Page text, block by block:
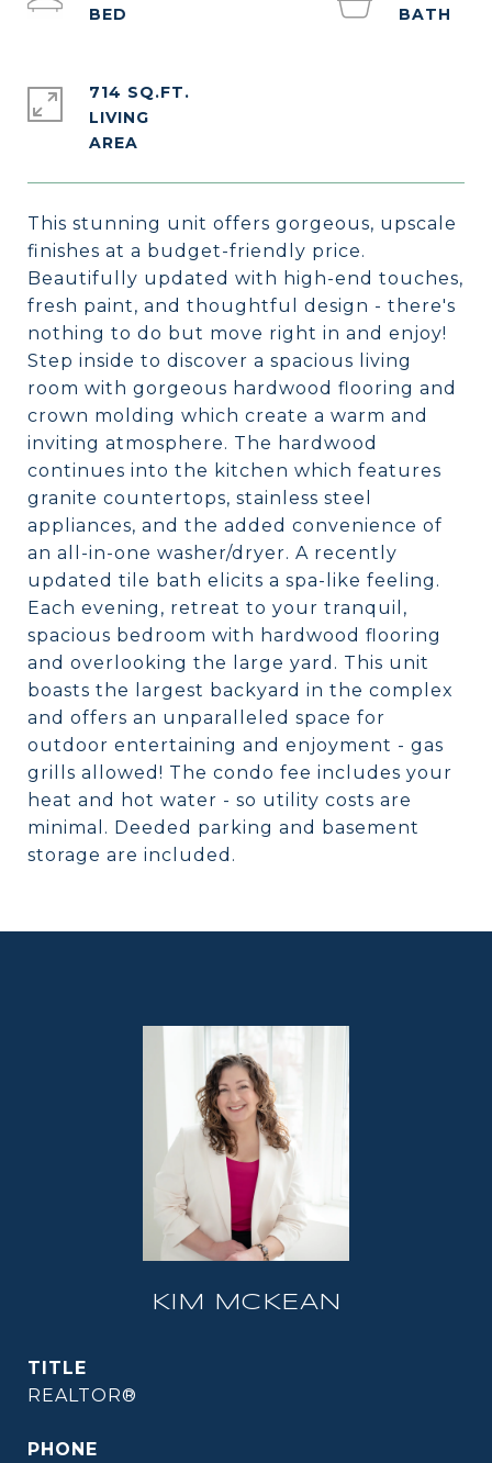
This stunning unit offers gorgeous, upscale
finishes at a budget-friendly price.
Beautifully updated with high-end touches,
fresh paint, and thoughtful design - there's
nothing to do but move right in and enjoy!
Step inside to discover a spacious living
room with gorgeous hardwood flooring and
crown molding which create a warm and
inviting atmosphere. The hardwood
continues into the kitchen which features
granite countertops, stainless steel
appliances, and the added convenience of
an all-in-one washer/dryer. A recently
updated tile bath elicits a spa-like feeling.
Each evening, retreat to your tranquil,
spacious bedroom with hardwood flooring
and overlooking the large yard. This unit
boasts the largest backyard in the complex
and offers an unparalleled space for
outdoor entertaining and enjoyment - gas
grills allowed! The condo fee includes your
heat and hot water - so utility costs are
minimal. Deeded parking and basement
storage are included.
714 SQ.FT.
LIVING
KIM MCKEAN
TITLE
REALTOR®
PHONE